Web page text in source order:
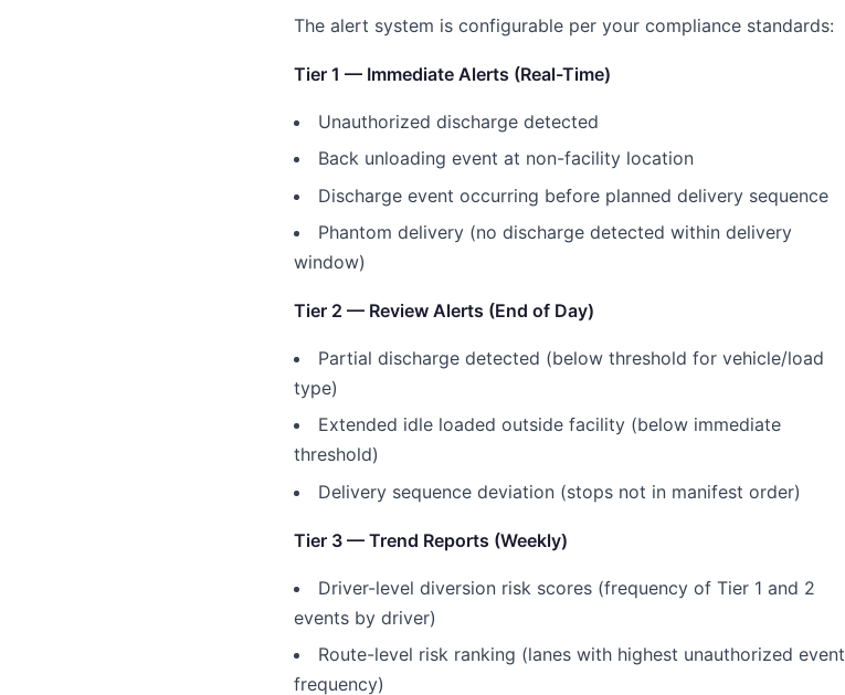
The alert system is configurable per your compliance standards:
Tier 1 — Immediate Alerts (Real-Time)
Unauthorized discharge detected
Back unloading event at non-facility location
Discharge event occurring before planned delivery sequence
Phantom delivery (no discharge detected within delivery
window)
Tier 2 — Review Alerts (End of Day)
Partial discharge detected (below threshold for vehicle/load
type)
Extended idle loaded outside facility (below immediate
threshold)
Delivery sequence deviation (stops not in manifest order)
Tier 3 — Trend Reports (Weekly)
Driver-level diversion risk scores (frequency of Tier 1 and 2
events by driver)
Route-level risk ranking (lanes with highest unauthorized event
frequency)